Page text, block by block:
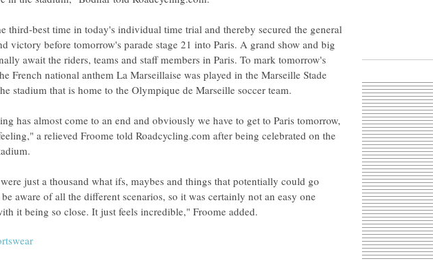
third-best time in today's individual time trial and thereby secured the general
victory before tomorrow's parade stage 21 into Paris. A grand show and big
await the riders, teams and staff members in Paris. To mark tomorrow's
French national anthem La Marseillaise was played in the Marseille Stade
stadium that is home to the Olympique de Marseille soccer team.
has almost come to an end and obviously we have to get to Paris tomorrow,
a relieved Froome told Roadcycling.com after being celebrated on the
just a thousand what ifs, maybes and things that potentially could go
aware of all the different scenarios, so it was certainly not an easy one
it being so close. It just feels incredible," Froome added.